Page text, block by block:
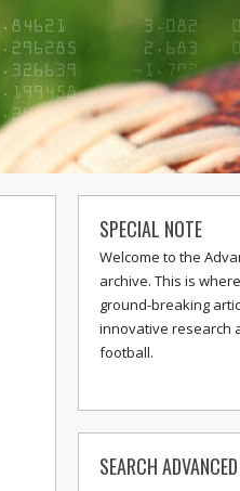
SPECIAL NOTE
Welcome to the
archive. This is
ground-breaking
innovative research
football.
SEARCH